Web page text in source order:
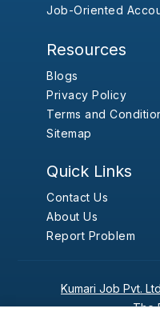
Job-Oriented
Resources
Blogs
Privacy Policy
Terms and
Sitemap
Quick Links
Contact Us
About Us
Report Problem
Kumari Job Pvt.
The